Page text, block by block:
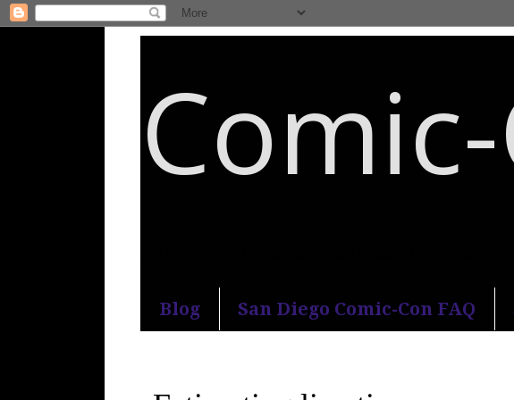
Blog San Diego Comic-Con FAQ